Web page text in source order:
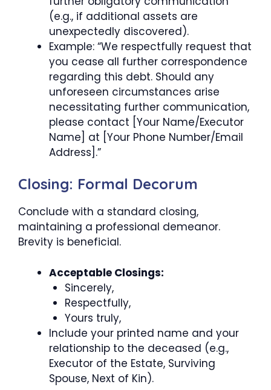
(e.g., if additional assets are
unexpectedly discovered).
Example: “We respectfully request that
you cease all further correspondence
regarding this debt. Should any
unforeseen circumstances arise
necessitating further communication,
please contact [Your Name/Executor
Name] at [Your Phone Number/Email
Address].”
Closing: Formal Decorum
Conclude with a standard closing,
maintaining a professional demeanor.
Brevity is beneficial.
Acceptable Closings:
Sincerely,
Respectfully,
Yours truly,
Include your printed name and your
relationship to the deceased (e.g.,
Executor of the Estate, Surviving
Spouse, Next of Kin).